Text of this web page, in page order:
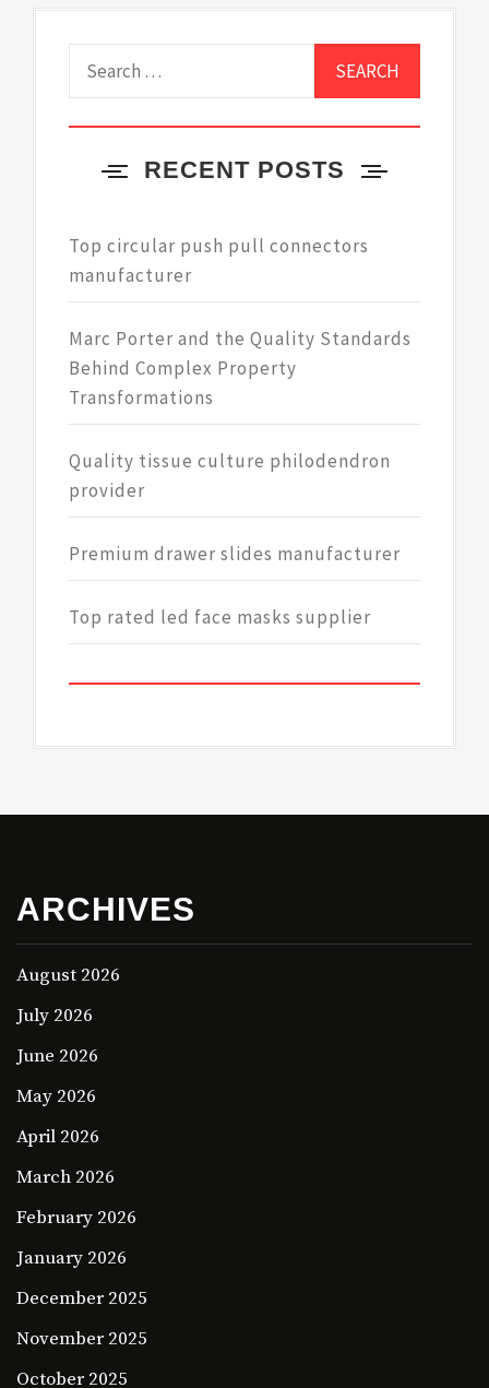
for:
RECENT POSTS
Top circular push pull connectors
manufacturer
Marc Porter and the Quality Standards
Behind Complex Property
Transformations
Quality tissue culture philodendron
provider
Premium drawer slides manufacturer
Top rated led face masks supplier
ARCHIVES
August 2026
July 2026
June 2026
May 2026
April 2026
March 2026
February 2026
January 2026
December 2025
November 2025
October 2025